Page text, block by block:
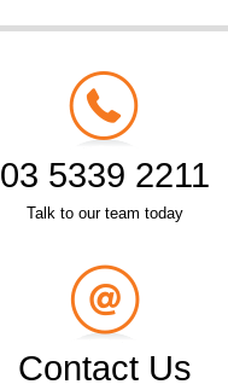
03 5339 2211
Talk to our team today
Contact Us